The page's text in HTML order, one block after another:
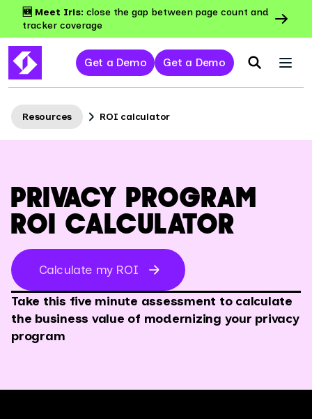
🆕 Meet Iris: close the gap between page count and
tracker coverage
Get a Demo Get a Demo
Resources ROI calculator
PRIVACY PROGRAM
ROI CALCULATOR
Calculate my ROI
Take this five minute assessment to calculate
the business value of modernizing your privacy
program